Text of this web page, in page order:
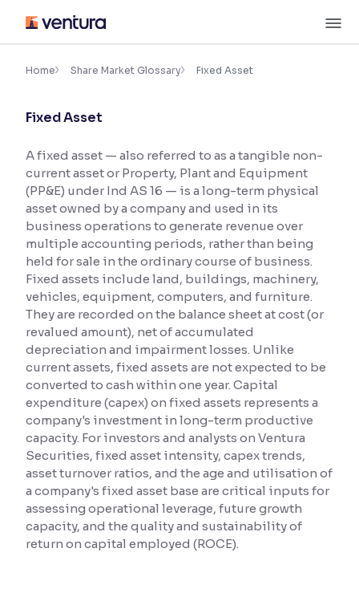
content
Accessibility Settings
Font
Font Size:100%
Resize text for better readability
Text Spacing: 100%
Adjust text spacing for readability
Contrast
Makes easier to read text and enhances color
Reading Tools
Support tools for easier reading
Home Share Market Glossary Fixed Asset
Fixed Asset
A fixed asset — also referred to as a tangible non-
current asset or Property, Plant and Equipment
(PP&E) under Ind AS 16 — is a long-term physical
asset owned by a company and used in its
business operations to generate revenue over
multiple accounting periods, rather than being
held for sale in the ordinary course of business.
Fixed assets include land, buildings, machinery,
vehicles, equipment, computers, and furniture.
They are recorded on the balance sheet at cost (or
revalued amount), net of accumulated
depreciation and impairment losses. Unlike
current assets, fixed assets are not expected to be
converted to cash within one year. Capital
expenditure (capex) on fixed assets represents a
company's investment in long-term productive
capacity. For investors and analysts on Ventura
Securities, fixed asset intensity, capex trends,
asset turnover ratios, and the age and utilisation of
a company's fixed asset base are critical inputs for
assessing operational leverage, future growth
capacity, and the quality and sustainability of
return on capital employed (ROCE).